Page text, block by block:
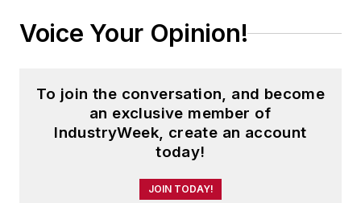
Voice Your Opinion!
To join the conversation, and become
an exclusive member of
IndustryWeek, create an account
today!
JOIN TODAY!